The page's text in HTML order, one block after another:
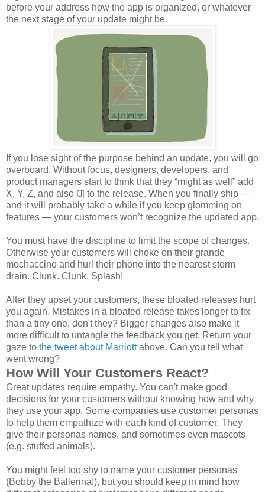
before your address how the app is organized, or whatever
the next stage of your update might be.
If you lose sight of the purpose behind an update, you will go
overboard. Without focus, designers, developers, and
product managers start to think that they “might as well” add
X, Y, Z, and also Ƣ to the release. When you finally ship —
and it will probably take a while if you keep glomming on
features — your customers won’t recognize the updated app.
You must have the discipline to limit the scope of changes.
Otherwise your customers will choke on their grande
mochaccino and hurl their phone into the nearest storm
drain. Clunk. Clunk. Splash!
After they upset your customers, these bloated releases hurt
you again. Mistakes in a bloated release takes longer to fix
than a tiny one, don't they? Bigger changes also make it
more difficult to untangle the feedback you get. Return your
gaze to the tweet about Marriottabove. Can you tell what
went wrong?
How Will Your Customers React?
Great updates require empathy. You can't make good
decisions for your customers without knowing how and why
they use your app. Some companies use customer personas
to help them empathize with each kind of customer. They
give their personas names, and sometimes even mascots
(e.g. stuffed animals).
You might feel too shy to name your customer personas
(Bobby the Ballerina!), but you should keep in mind how